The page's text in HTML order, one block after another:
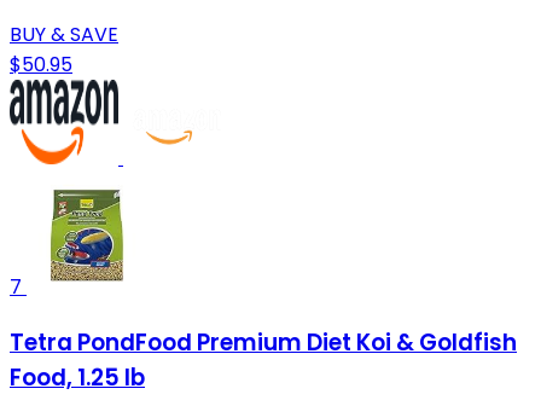
BUY & SAVE
$50.95
7
Tetra PondFood Premium Diet Koi & Goldfish
Food, 1.25 lb